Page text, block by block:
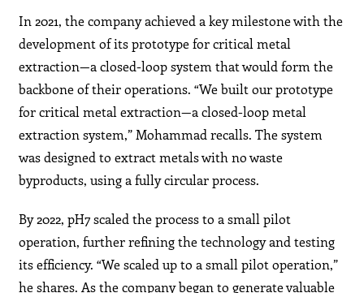
In 2021, the company achieved a key milestone with the
development of its prototype for critical metal
extraction—a closed-loop system that would form the
backbone of their operations. “We built our prototype
for critical metal extraction—a closed-loop metal
extraction system,” Mohammad recalls. The system
was designed to extract metals with no waste
byproducts, using a fully circular process.
By 2022, pH7 scaled the process to a small pilot
operation, further refining the technology and testing
its efficiency. “We scaled up to a small pilot operation,”
he shares. As the company began to generate valuable